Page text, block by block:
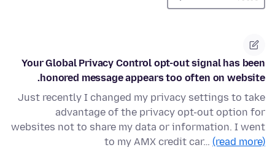
Your Global Privacy Control opt-out signal has been
honored message appears too often on website.
Just recently I changed my privacy settings to take
advantage of the privacy opt-out option for
websites not to share my data or information. I went
to my AMX credit car… (read more)